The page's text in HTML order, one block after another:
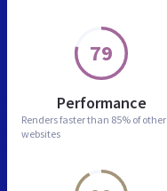
79
Performance
Renders faster than 85% of other
websites